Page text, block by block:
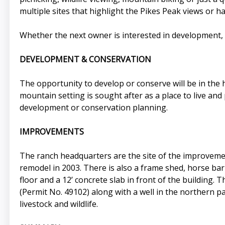
multiple sites that highlight the Pikes Peak views or
Whether the next owner is interested in
DEVELOPMENT & CONSERVATION
The opportunity to develop or conserve will be in the
mountain setting is sought after as a place to live
development or conservation planning.
IMPROVEMENTS
The ranch headquarters are the site of the
remodel in 2003. There is also a frame shed, horse
floor and a 12’ concrete slab in front of the building.
(Permit No. 49102) along with a well in the northern
livestock and wildlife.